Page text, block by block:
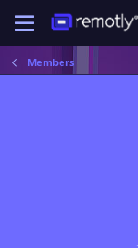
Members